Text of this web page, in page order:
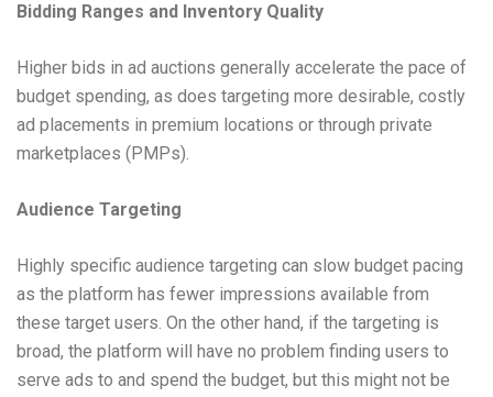
Bidding Ranges and Inventory Quality
Higher bids in ad auctions generally accelerate the pace of
budget spending, as does targeting more desirable, costly
ad placements in premium locations or through private
marketplaces (PMPs).
Audience Targeting
Highly specific audience targeting can slow budget pacing
as the platform has fewer impressions available from
these target users. On the other hand, if the targeting is
broad, the platform will have no problem finding users to
serve ads to and spend the budget, but this might not be